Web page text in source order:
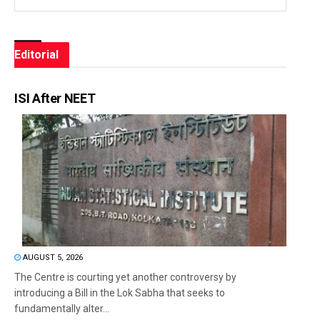
Editorial
ISI After NEET
AUGUST 5, 2026
The Centre is courting yet another controversy by
introducing a Bill in the Lok Sabha that seeks to
fundamentally alter...